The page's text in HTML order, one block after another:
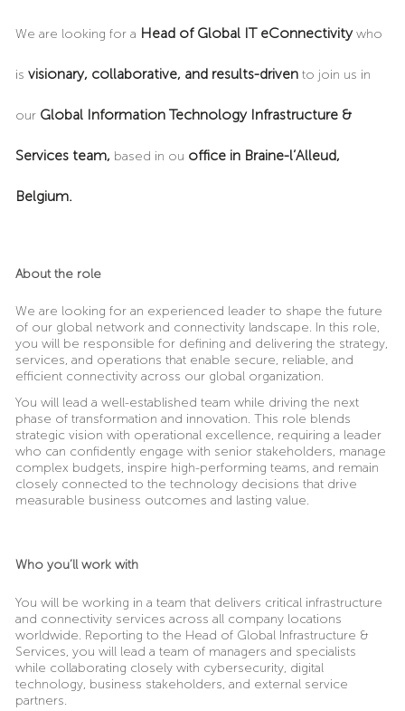
We are looking for a Head of Global IT eConnectivitywho
is visionary, collaborative, and results-driven to join us in
ourGlobal Information Technology Infrastructure &
Services team, based in ou office in Braine-l’Alleud,
Belgium.
About the role
We are looking for an experienced leader to shape the future
of our global network and connectivity landscape. In this role,
you will be responsible for defining and delivering the strategy,
services, and operations that enable secure, reliable, and
efficient connectivity across our global organization.
You will lead a well-established team while driving the next
phase of transformation and innovation. This role blends
strategic vision with operational excellence, requiring a leader
who can confidently engage with senior stakeholders, manage
complex budgets, inspire high-performing teams, and remain
closely connected to the technology decisions that drive
measurable business outcomes and lasting value.
Who you’ll work with
You will be working in a team that delivers critical infrastructure
and connectivity services across all company locations
worldwide. Reporting to the Head of Global Infrastructure &
Services, you will lead a team of managers and specialists
while collaborating closely with cybersecurity, digital
technology, business stakeholders, and external service
partners.